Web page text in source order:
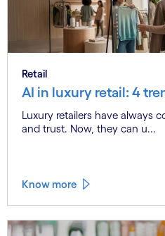
Retail
AI in luxury retail: 4
Luxury retailers have always
and trust. Now, they can u...
Know more